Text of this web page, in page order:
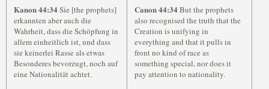
Kanon 44:34Sie [the prophets]
erkannten aber auch die
Wahrheit, dass die Schöpfung in
allem einheitlich ist, und dass
sie keinerlei Rasse als etwas
Besonderes bevorzugt, noch auf
eine Nationalität achtet.
Canon 44:34But the prophets
also recognised the truth that the
Creation is unifying in
everything and that it pulls in
front no kind of race as
something special, nor does it
pay attention to nationality.